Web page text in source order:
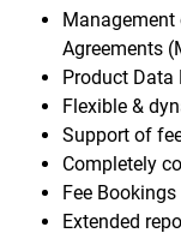
Agreements
Product Data
Flexible &
Support of
Completely
Fee Bookings
Extended